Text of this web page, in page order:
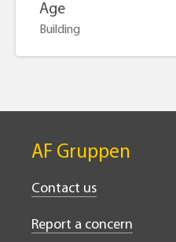
Age
Building
AF Gruppen
Contact us
Report a concern